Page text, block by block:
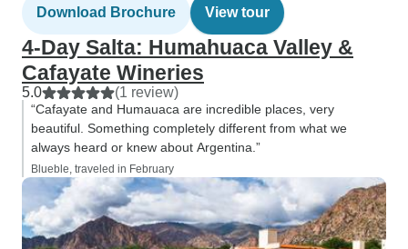
Download Brochure View tour
4-Day Salta: Humahuaca Valley &
Cafayate Wineries
5.0 (1 review)
“Cafayate and Humauaca are incredible places, very
beautiful. Something completely different from what we
always heard or knew about Argentina.”
Blueble, traveled in February